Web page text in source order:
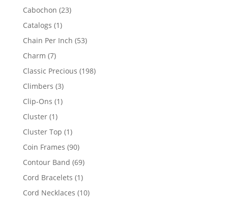
products
Cabochon 2323
Catalogs 11
product
Chain Per Inch 5353
Charm 77
products
Classic Precious 198198
Climbers 33
products
Clip-Ons 11
Cluster 11
product
Cluster Top 11
product
Coin Frames 9090
products
Contour Band 6969
products
Cord Bracelets 11
product
Cord Necklaces 1010